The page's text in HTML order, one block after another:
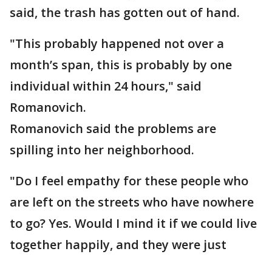
said, the trash has gotten out of hand.
"This probably happened not over a
month’s span, this is probably by one
individual within 24 hours," said
Romanovich.
Romanovich said the problems are
spilling into her neighborhood.
"Do I feel empathy for these people who
are left on the streets who have nowhere
to go? Yes. Would I mind it if we could live
together happily, and they were just